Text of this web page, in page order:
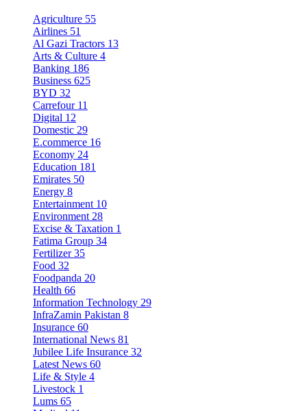
Agriculture 55
Airlines 51
Al Gazi Tractors 13
Arts & Culture 4
Banking 186
Business 625
BYD 32
Carrefour 11
Digital 12
Domestic 29
E.commerce 16
Economy 24
Education 181
Emirates 50
Energy 8
Entertainment 10
Environment 28
Excise & Taxation 1
Fatima Group 34
Fertilizer 35
Food 32
Foodpanda 20
Health 66
Information Technology 29
InfraZamin Pakistan 8
Insurance 60
International News 81
Jubilee Life Insurance 32
Latest News 60
Life & Style 4
Livestock 1
Lums 65